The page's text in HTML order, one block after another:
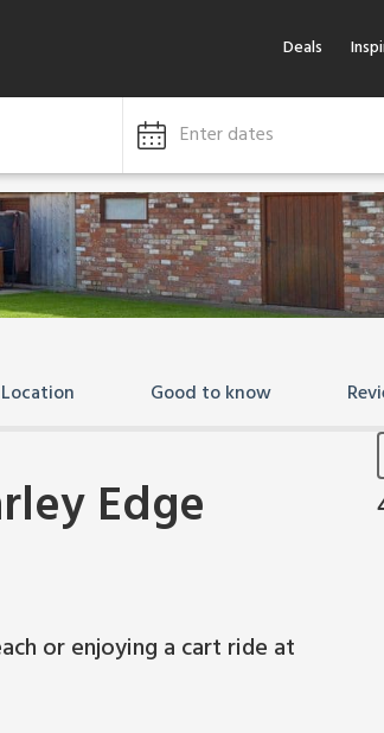
Deals
Enter dates
Location Good to know
Edge
or enjoying a cart ride at